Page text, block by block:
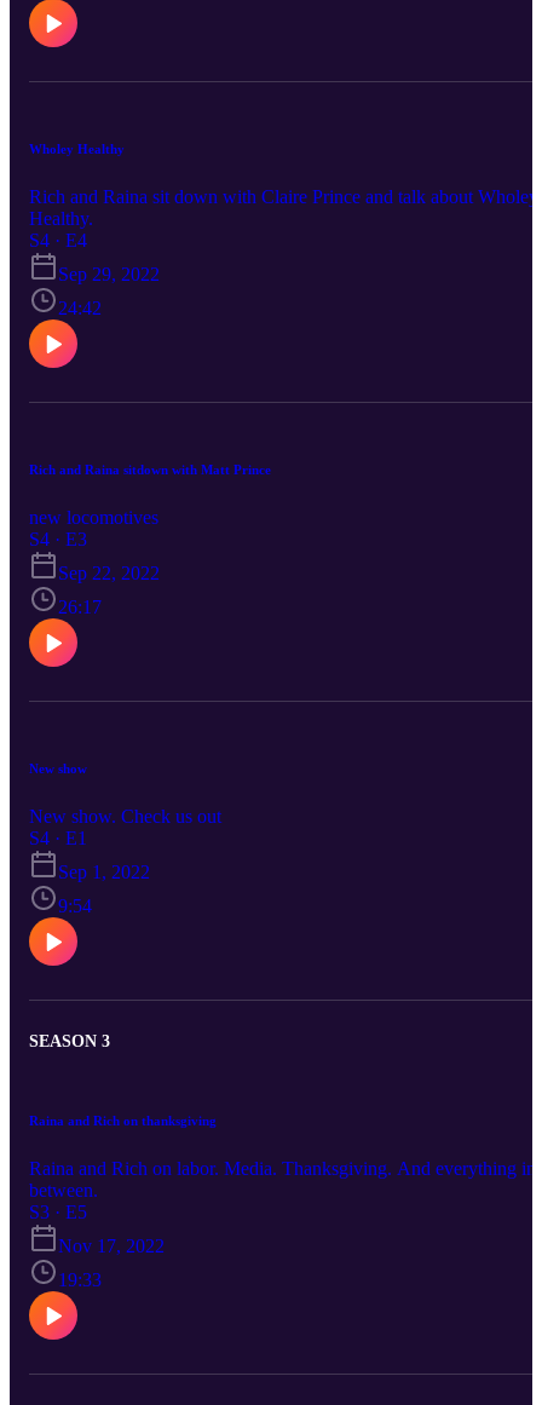
Wholey Healthy
Rich and Raina sit down with Claire Prince and talk about Wholey
Healthy.
S4 · E4
Sep 29, 2022
24:42
Rich and Raina sitdown with Matt Prince
new locomotives
S4 · E3
Sep 22, 2022
26:17
New show
New show. Check us out
S4 · E1
Sep 1, 2022
9:54
SEASON 3
Raina and Rich on thanksgiving
Raina and Rich on labor. Media. Thanksgiving. And everything in
between.
S3 · E5
Nov 17, 2022
19:33